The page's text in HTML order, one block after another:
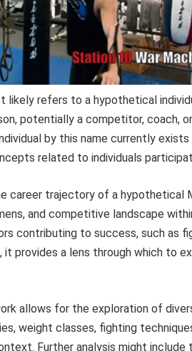
likely refers to a hypothetical
potentially a competitor, coach,
by this name currently
related to individuals
career trajectory of a
and competitive landscape
contributing to success, such as
it provides a lens through which to
allows for the exploration of
weight classes, fighting
Further analysis might